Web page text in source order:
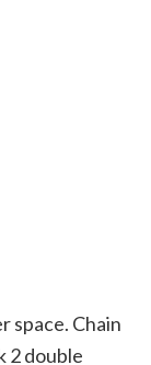
space. Chain
2 double